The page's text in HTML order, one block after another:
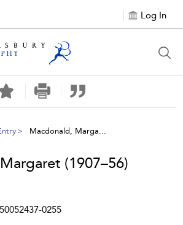
Log In
Macdonald, Marga...
(1907–56)
0255